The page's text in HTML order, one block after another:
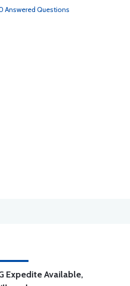
Answered Questions
Expedite Available,